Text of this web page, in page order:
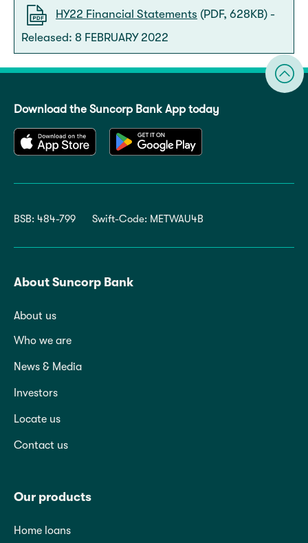
HY22 Financial Statements (PDF, 628KB) -
Released: 8 FEBRUARY 2022
Download the Suncorp Bank App today
BSB: 484-799 Swift-Code: METWAU4B
About Suncorp Bank
About us
Who we are
News & Media
Investors
Locate us
Contact us
Our products
Home loans